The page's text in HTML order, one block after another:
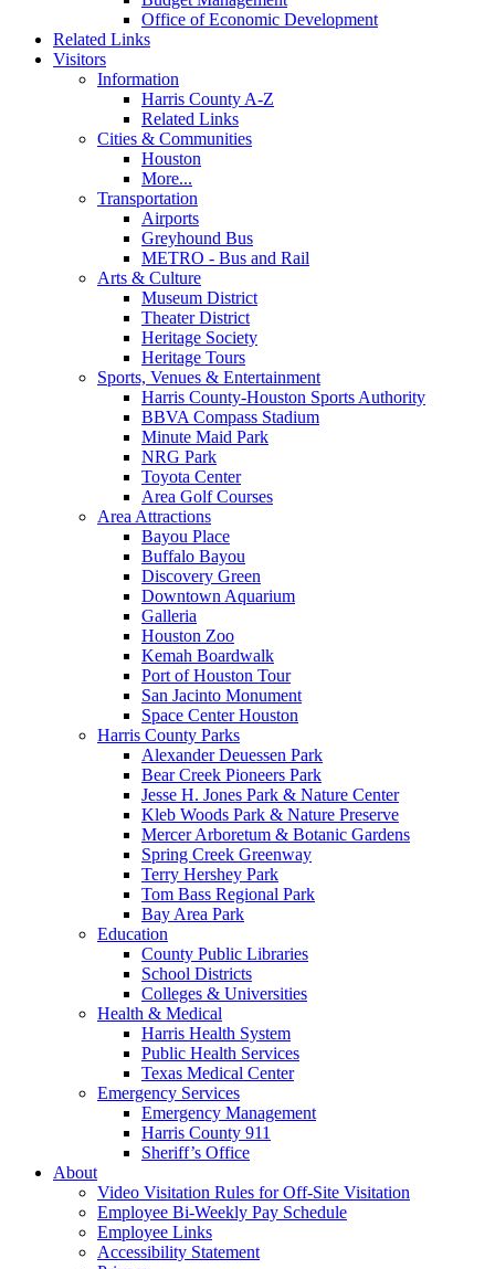
Office of Economic Development
Related Links
Visitors
Information
Harris County A-Z
Related Links
Cities & Communities
Houston
More...
Transportation
Airports
Greyhound Bus
METRO - Bus and Rail
Arts & Culture
Museum District
Theater District
Heritage Society
Heritage Tours
Sports, Venues & Entertainment
Harris County-Houston Sports Authority
BBVA Compass Stadium
Minute Maid Park
NRG Park
Toyota Center
Area Golf Courses
Area Attractions
Bayou Place
Buffalo Bayou
Discovery Green
Downtown Aquarium
Galleria
Houston Zoo
Kemah Boardwalk
Port of Houston Tour
San Jacinto Monument
Space Center Houston
Harris County Parks
Alexander Deuessen Park
Bear Creek Pioneers Park
Jesse H. Jones Park & Nature Center
Kleb Woods Park & Nature Preserve
Mercer Arboretum & Botanic Gardens
Spring Creek Greenway
Terry Hershey Park
Tom Bass Regional Park
Bay Area Park
Education
County Public Libraries
School Districts
Colleges & Universities
Health & Medical
Harris Health System
Public Health Services
Texas Medical Center
Emergency Services
Emergency Management
Harris County 911
Sheriff’s Office
About
Video Visitation Rules for Off-Site Visitation
Employee Bi-Weekly Pay Schedule
Employee Links
Accessibility Statement